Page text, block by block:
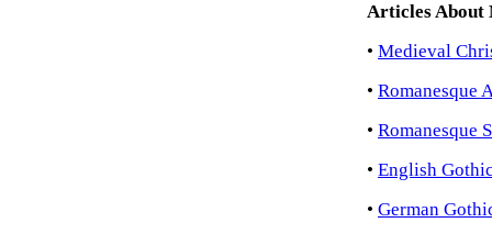
Articles About
• Medieval
• Romanesque
• Romanesque
• English
• German